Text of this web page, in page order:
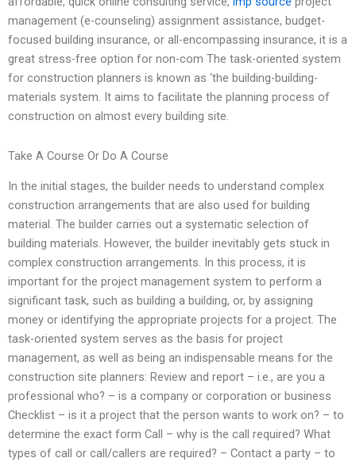
management (e-counseling) assignment assistance, budget-
focused building insurance, or all-encompassing insurance, it is a
great stress-free option for non-com The task-oriented system
for construction planners is known as ‘the building-building-
materials system. It aims to facilitate the planning process of
construction on almost every building site.
Take A Course Or Do A Course
In the initial stages, the builder needs to understand complex
construction arrangements that are also used for building
material. The builder carries out a systematic selection of
building materials. However, the builder inevitably gets stuck in
complex construction arrangements. In this process, it is
important for the project management system to perform a
significant task, such as building a building, or, by assigning
money or identifying the appropriate projects for a project. The
task-oriented system serves as the basis for project
management, as well as being an indispensable means for the
construction site planners: Review and report – i.e., are you a
professional who? – is a company or corporation or business
Checklist – is it a project that the person wants to work on? – to
determine the exact form Call – why is the call required? What
types of call or call/callers are required? – Contact a party – to